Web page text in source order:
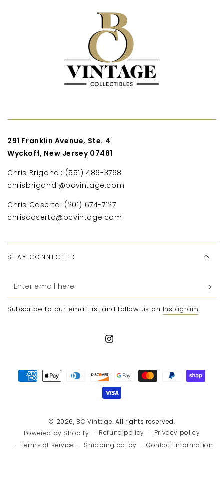
291 Franklin Avenue, Ste. 4
Wyckoff, New Jersey 07481
Chris Brigandi: (551) 486-3768
chrisbrigandi@bcvintage.com
Chris Caserta: (201) 674-7127
chriscaserta@bcvintage.com
STAY CONNECTED
Enter
email
here
Subscribe to our email list and follow us on Instagram
Instagram
© 2026, BC Vintage. All rights reserved.
Powered by Shopify
Refund policy
Privacy policy
Terms of service
Shipping policy Contact information
Payment